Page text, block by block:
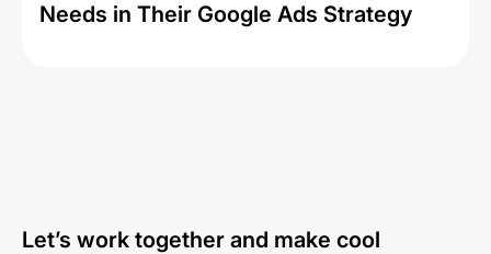
Needs in Their Google Ads Strategy
Let’s work together and make cool